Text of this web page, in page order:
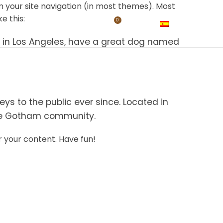
TIENDA 0
your site navigation (in most themes). Most
this:
Los Angeles, have a great dog named
to the public ever since. Located in
Gotham community.
content. Have fun!